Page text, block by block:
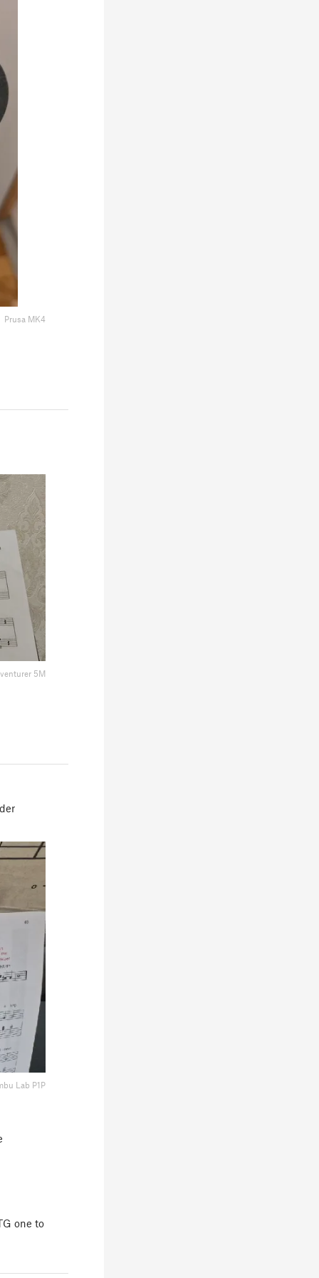
Prusa MK4
5M
Lab P1P
one to